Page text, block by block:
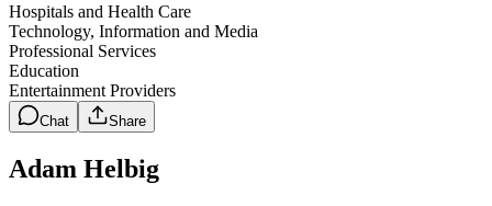
Hospitals and Health Care
Technology, Information and Media
Professional Services
Education
Entertainment Providers
Chat Share
Adam Helbig